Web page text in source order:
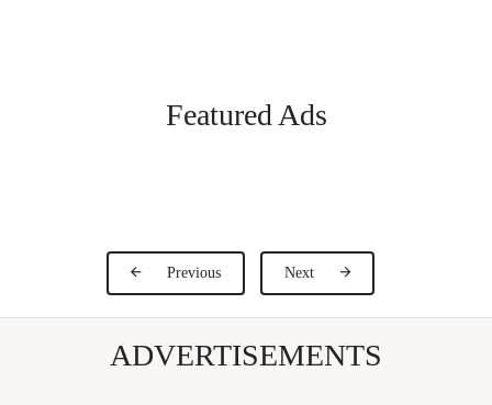
Featured Ads
Previous Next
ADVERTISEMENTS